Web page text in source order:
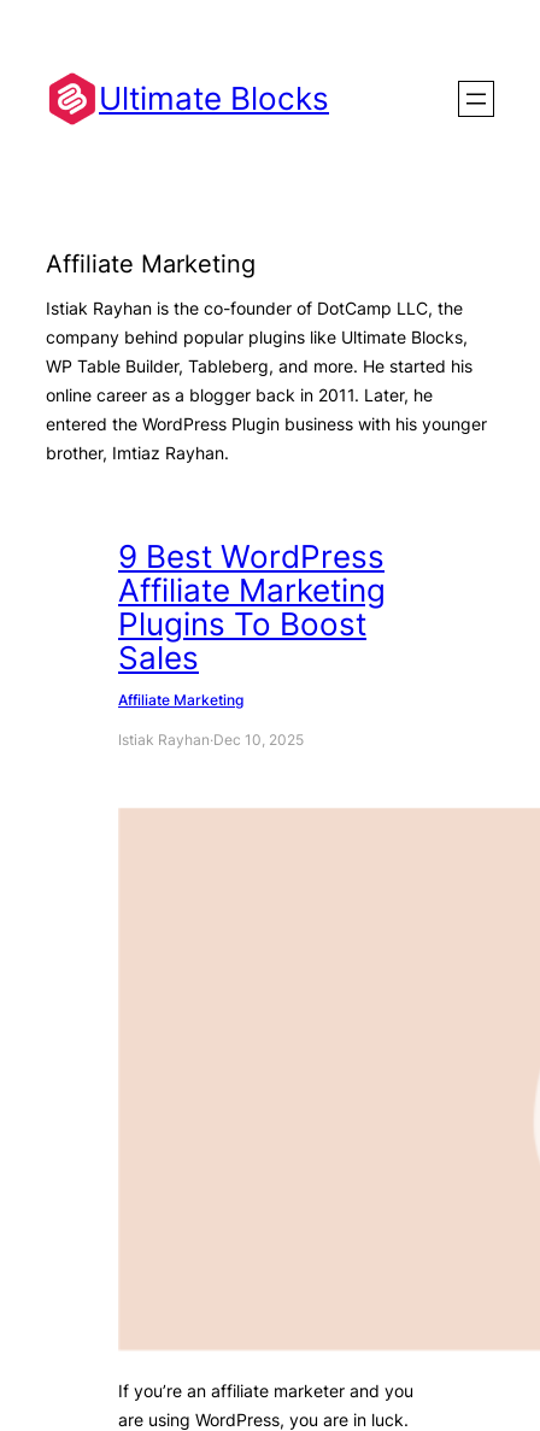
content
Ultimate Blocks
Affiliate Marketing
Istiak Rayhan is the co-founder of DotCamp LLC, the
company behind popular plugins like Ultimate Blocks,
WP Table Builder, Tableberg, and more. He started his
online career as a blogger back in 2011. Later, he
entered the WordPress Plugin business with his younger
brother, Imtiaz Rayhan.
9 Best WordPress
Affiliate Marketing
Plugins To Boost
Sales
Affiliate Marketing
Istiak Rayhan·Dec 10, 2025
If you’re an affiliate marketer and you
are using WordPress, you are in luck.